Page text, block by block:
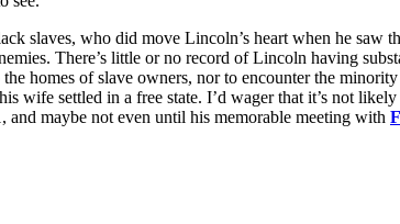
slaves, who did move Lincoln’s heart when he saw
There’s little or no record of Lincoln having
homes of slave owners, nor to encounter the
settled in a free state. I’d wager that it’s not
maybe not even until his memorable meeting with